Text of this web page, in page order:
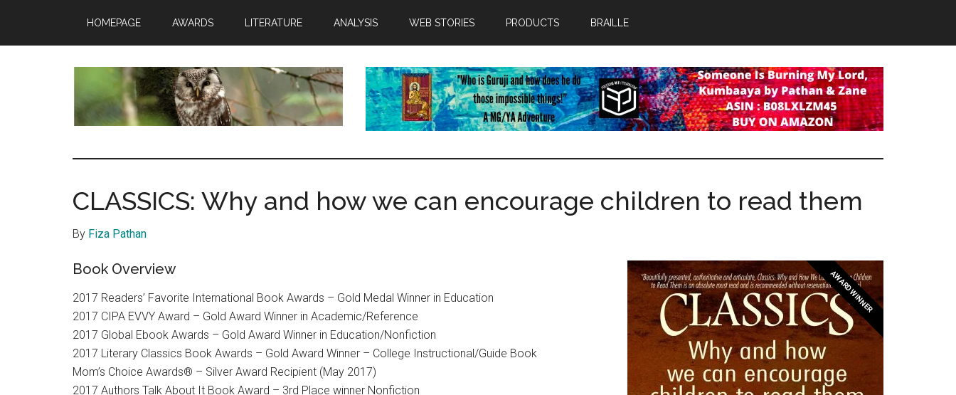
main
footer
HOMEPAGE AWARDS LITERATURE ANALYSIS WEB STORIES PRODUCTS BRAILLE
insaneowl
topnotch
site
CLASSICS: Why and how we can encourage children to read them
By Fiza Pathan
AWARD WINNER
Book Overview
2017 Readers’ Favorite International Book Awards – Gold Medal Winner in Education
2017 CIPA EVVY Award – Gold Award Winner in Academic/Reference
2017 Global Ebook Awards – Gold Award Winner in Education/Nonfiction
2017 Literary Classics Book Awards – Gold Award Winner – College Instructional/Guide Book
Mom’s Choice Awards® – Silver Award Recipient (May 2017)
2017 Authors Talk About It Book Award – 3rd Place winner Nonfiction